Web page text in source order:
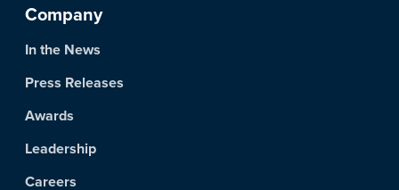
Company
In the News
Press Releases
Awards
Leadership
Careers